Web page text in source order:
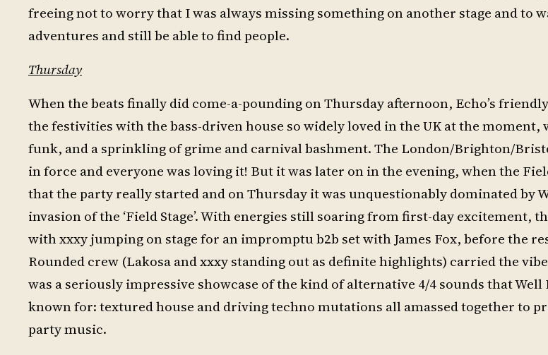
freeing not to worry that I was always missing something on another stage and to
adventures and still be able to find people.
Thursday
When the beats finally did come-a-pounding on Thursday afternoon, Echo’s
the festivities with the bass-driven house so widely loved in the UK at the moment,
funk, and a sprinkling of grime and carnival bashment. The London/Brighton/
in force and everyone was loving it! But it was later on in the evening, when the
that the party really started and on Thursday it was unquestionably dominated by
invasion of the ‘Field Stage’. With energies still soaring from first-day excitement,
with xxxy jumping on stage for an impromptu b2b set with James Fox, before the
Rounded crew (Lakosa and xxxy standing out as definite highlights) carried the
was a seriously impressive showcase of the kind of alternative 4/4 sounds that
known for: textured house and driving techno mutations all amassed together to
party music.